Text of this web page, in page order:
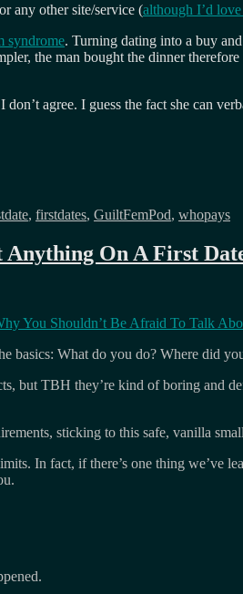
any other site/service (although I’d
syndrome. Turning dating into a buy
the man bought the dinner
agree. I guess the fact she can
, firstdates, GuiltFemPod, whopays
Anything On A First
You Shouldn’t Be Afraid To Talk
basics: What do you do? Where did
but TBH they’re kind of boring and
sticking to this safe, vanilla
In fact, if there’s one thing we’ve